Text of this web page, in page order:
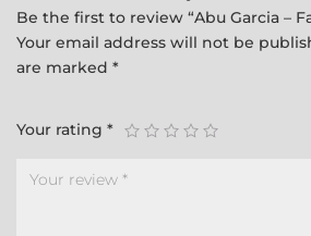
Be the first to review “Abu Garcia –
Your email address will not be
are marked *
Your rating *